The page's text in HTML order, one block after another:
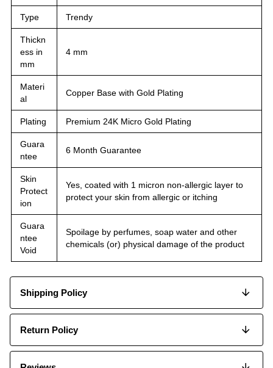
Type Trendy
Thickn
ess in
mm
4 mm
Materi
al
Copper Base with Gold Plating
Plating Premium 24K Micro Gold Plating
Guara
ntee
6 Month Guarantee
Skin
Protect
ion
Yes, coated with 1 micron non-allergic layer to
protect your skin from allergic or itching
Guara
ntee
Void
Spoilage by perfumes, soap water and other
chemicals (or) physical damage of the product
Shipping Policy
Return Policy